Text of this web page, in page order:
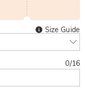
Size Guide
0/16